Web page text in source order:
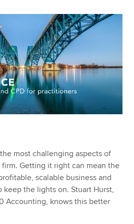
Apply now
most challenging aspects of
Getting it right can mean the
scalable business and
keep the lights on. Stuart Hurst,
Accounting, knows this better